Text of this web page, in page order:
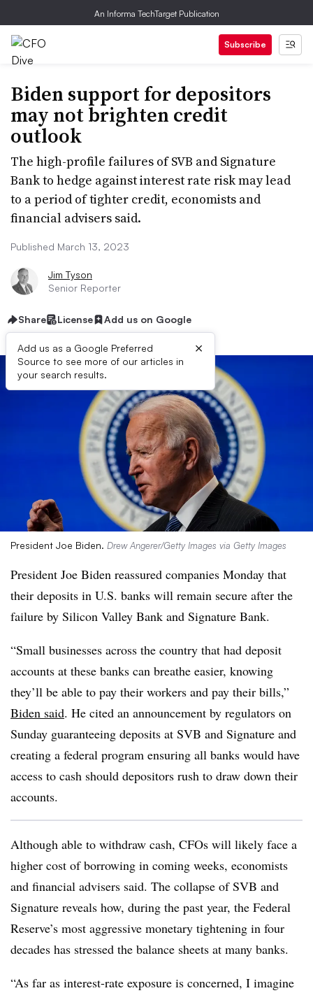
An Informa TechTarget Publication
Subscribe
Biden support for depositors
may not brighten credit
outlook
The high-profile failures of SVB and Signature
Bank to hedge against interest rate risk may lead
to a period of tighter credit, economists and
financial advisers said.
Published March 13, 2023
Jim Tyson
Senior Reporter
Share License Add us on Google
Add us as a Google Preferred
Source to see more of our articles in
your search results.
×
President Joe Biden. Drew Angerer/Getty Images via Getty Images
President Joe Biden reassured companies Monday that
their deposits in U.S. banks will remain secure after the
failure by Silicon Valley Bank and Signature Bank.
“Small businesses across the country that had deposit
accounts at these banks can breathe easier, knowing
they’ll be able to pay their workers and pay their bills,”
Biden said. He cited an announcement by regulators on
Sunday guaranteeing deposits at SVB and Signature and
creating a federal program ensuring all banks would have
access to cash should depositors rush to draw down their
accounts.
Although able to withdraw cash, CFOs will likely face a
higher cost of borrowing in coming weeks, economists
and financial advisers said. The collapse of SVB and
Signature reveals how, during the past year, the Federal
Reserve’s most aggressive monetary tightening in four
decades has stressed the balance sheets at many banks.
“As far as interest-rate exposure is concerned, I imagine